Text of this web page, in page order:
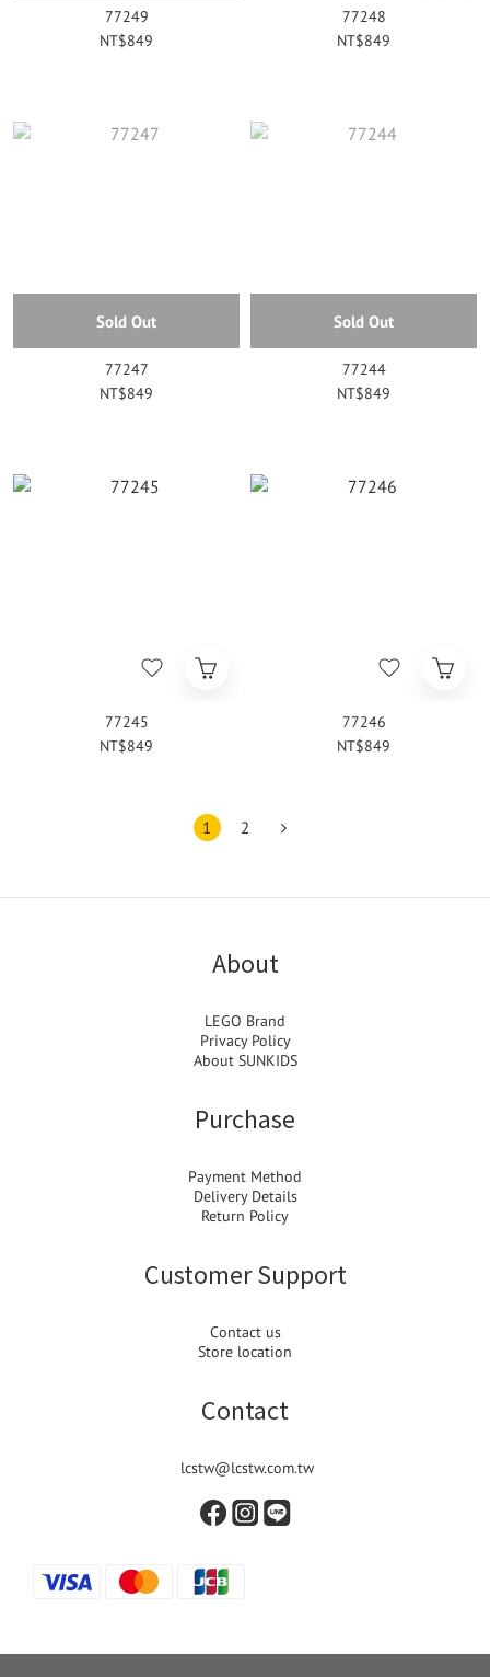
77249
NT$849
77248
NT$849
Sold Out
77247
NT$849
Sold Out
77244
NT$849
77245
NT$849
77246
NT$849
1 2
About
LEGO Brand
Privacy Policy
About SUNKIDS
Purchase
Payment Method
Delivery Details
Return Policy
Customer Support
Contact us
Store location
Contact
lcstw@lcstw.com.tw